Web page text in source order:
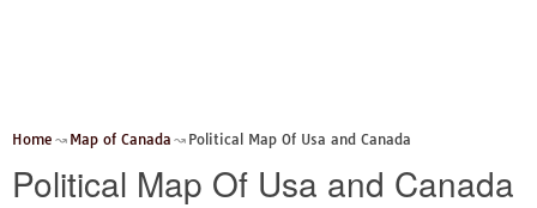
Home Map of Canada Political Map Of Usa and Canada
Political Map Of Usa and Canada